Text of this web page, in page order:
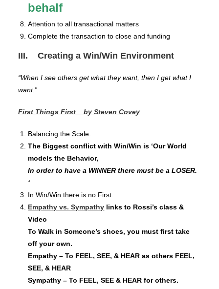
behalf
Attention to all transactional matters
Complete the transaction to close and funding
III. Creating a Win/Win Environment
“When I see others get what they want, then I get what I
want.”
First Things First bySteven Covey
Balancing the Scale.
The Biggest conflict with Win/Win is ‘Our World
models the Behavior,
In order to have a WINNER there must be a LOSER.
‘
In Win/Win there is no First.
Empathy vs. Sympathy links to Rossi’s class &
Video
To Walk in Someone’s shoes, you must first take
off your own.
Empathy – To FEEL, SEE, & HEAR as others FEEL,
SEE, & HEAR
Sympathy – To FEEL, SEE & HEAR for others.